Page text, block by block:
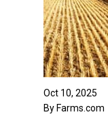
Oct 10, 2025
By Farms.com